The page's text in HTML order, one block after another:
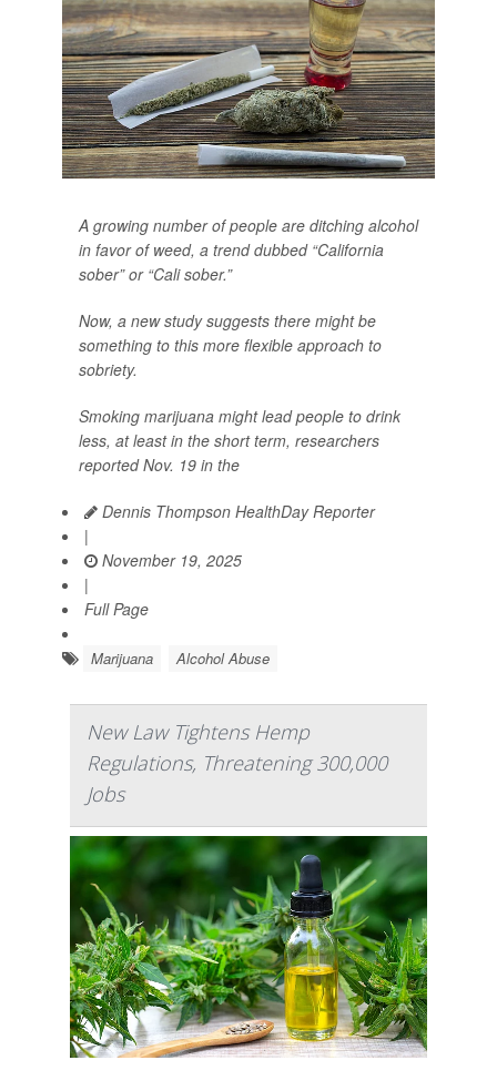
A growing number of people are ditching alcohol
in favor of weed, a trend dubbed “California
sober” or “Cali sober.”
Now, a new study suggests there might be
something to this more flexible approach to
sobriety.
Smoking marijuana might lead people to drink
less, at least in the short term, researchers
reported Nov. 19 in the
Dennis Thompson HealthDay Reporter
|
November 19, 2025
|
Full Page
Marijuana Alcohol Abuse
New Law Tightens Hemp
Regulations, Threatening 300,000
Jobs